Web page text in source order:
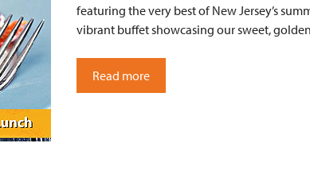
featuring the very best of New Jersey’s
vibrant buffet showcasing our sweet,
Read more